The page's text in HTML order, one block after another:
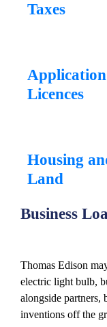
Taxes
Licences
Housing
Land
Business
Thomas Edison
electric light bulb,
alongside partners,
inventions off the